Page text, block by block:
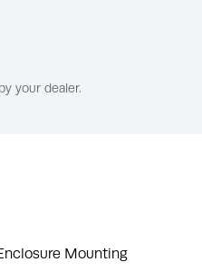
your dealer.
Mounting